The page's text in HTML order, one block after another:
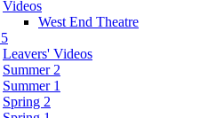
Videos
West End Theatre
Leavers' Videos
Summer 2
Summer 1
Spring 2